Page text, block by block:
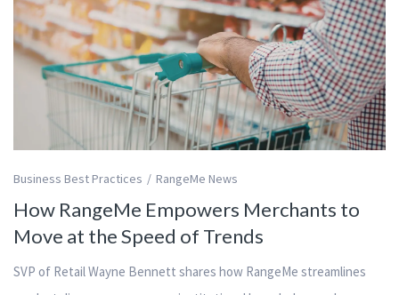
Business Best Practices RangeMe News
How RangeMe Empowers Merchants to
Move at the Speed of Trends
SVP of Retail Wayne Bennett shares how RangeMe streamlines